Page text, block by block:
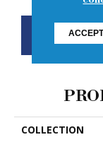
COLLECTION